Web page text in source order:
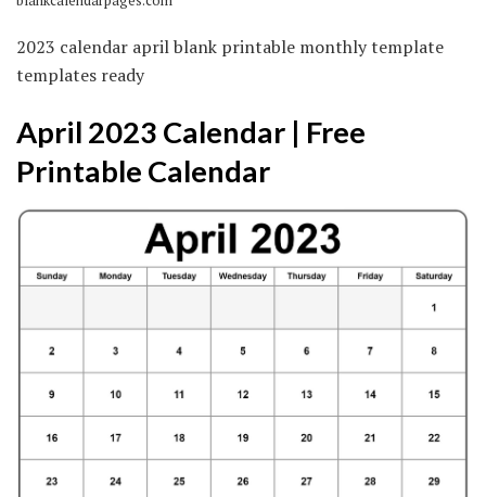
2023 calendar april blank printable monthly template
templates ready
April 2023 Calendar | Free
Printable Calendar